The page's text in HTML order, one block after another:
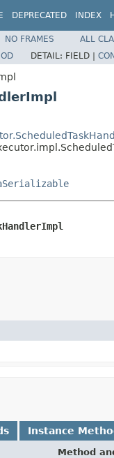
DEPRECATED INDEX
NO FRAMES
ALL
DETAIL: FIELD |
Instance
Method